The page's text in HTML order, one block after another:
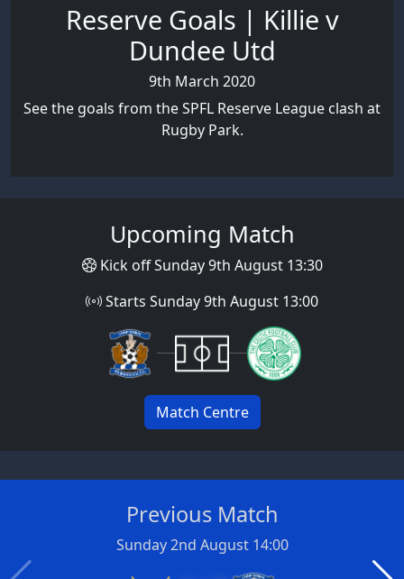
Reserve Goals | Killie v
Dundee Utd
9th March 2020
See the goals from the SPFL Reserve League clash at
Rugby Park.
Upcoming Match
Kick off Sunday 9th August 13:30
Starts Sunday 9th August 13:00
Match Centre
Previous Match
Sunday 2nd August 14:00